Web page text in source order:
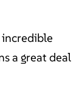
a great deal